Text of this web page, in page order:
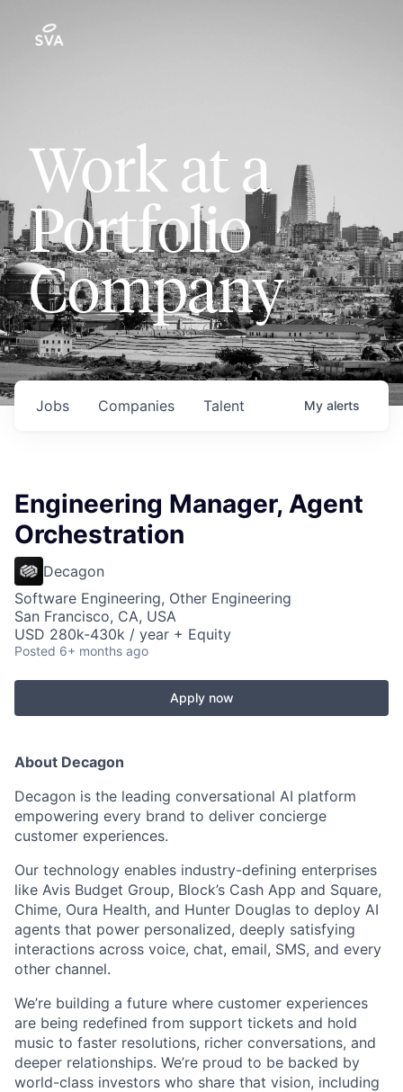
Work at a
Portfolio
Company
Jobs Companies Talent My alerts
Engineering Manager, Agent
Orchestration
Decagon
Software Engineering, Other Engineering
San Francisco, CA, USA
USD 280k-430k / year + Equity
Posted 6+ months ago
Apply now
About Decagon
Decagon is the leading conversational AI platform
empowering every brand to deliver concierge
customer experiences.
Our technology enables industry-defining enterprises
like Avis Budget Group, Block’s Cash App and Square,
Chime, Oura Health, and Hunter Douglas to deploy AI
agents that power personalized, deeply satisfying
interactions across voice, chat, email, SMS, and every
other channel.
We’re building a future where customer experiences
are being redefined from support tickets and hold
music to faster resolutions, richer conversations, and
deeper relationships. We’re proud to be backed by
world-class investors who share that vision, including